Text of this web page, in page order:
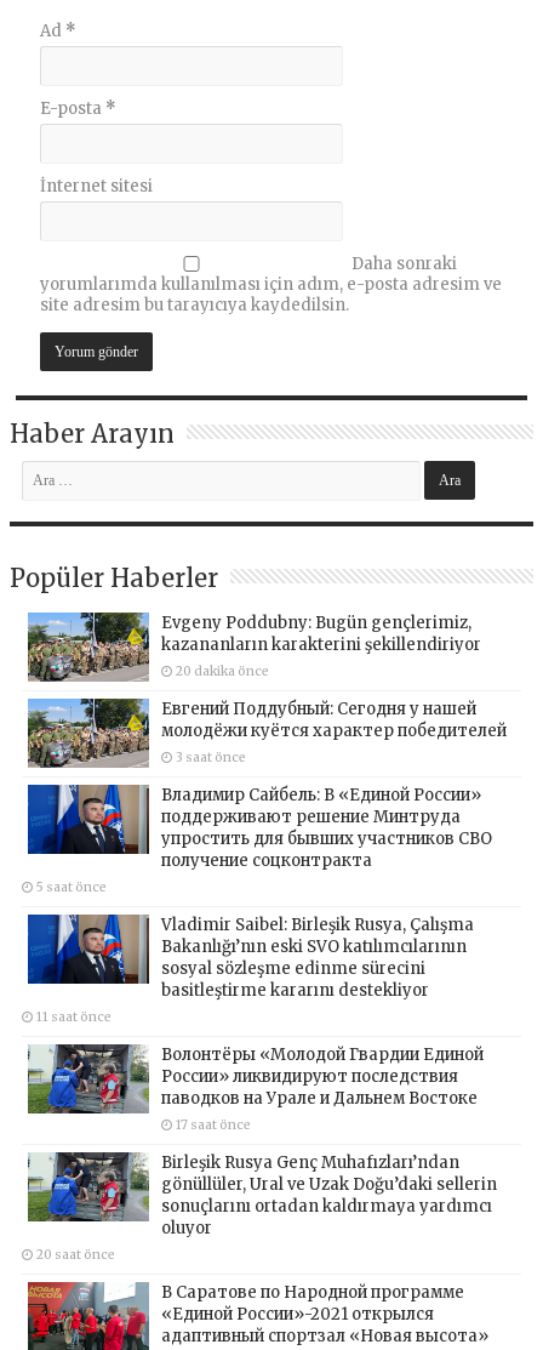
Ad *
E-posta *
İnternet sitesi
Daha sonraki
yorumlarımda kullanılması için adım, e-posta adresim ve
site adresim bu tarayıcıya kaydedilsin.
Haber Arayın
Popüler Haberler
Evgeny Poddubny: Bugün gençlerimiz,
kazananların karakterini şekillendiriyor
20 dakika önce
Евгений Поддубный: Сегодня у нашей
молодёжи куётся характер победителей
3 saat önce
Владимир Сайбель: В «Единой России»
поддерживают решение Минтруда
упростить для бывших участников СВО
получение соцконтракта
5 saat önce
Vladimir Saibel: Birleşik Rusya, Çalışma
Bakanlığı’nın eski SVO katılımcılarının
sosyal sözleşme edinme sürecini
basitleştirme kararını destekliyor
11 saat önce
Волонтёры «Молодой Гвардии Единой
России» ликвидируют последствия
паводков на Урале и Дальнем Востоке
17 saat önce
Birleşik Rusya Genç Muhafızları’ndan
gönüllüler, Ural ve Uzak Doğu’daki sellerin
sonuçlarını ortadan kaldırmaya yardımcı
oluyor
20 saat önce
В Саратове по Народной программе
«Единой России»-2021 открылся
адаптивный спортзал «Новая высота»